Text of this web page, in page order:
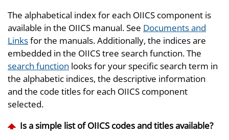
The alphabetical index for each OIICS component is
available in the OIICS manual. See Documents and
Linksfor the manuals. Additionally, the indices are
embedded in the OIICS tree search function. The
search function looks for your specific search term in
the alphabetic indices, the descriptive information
and the code titles for each OIICS component
selected.
Is a simple list of OIICS codes and titles available?